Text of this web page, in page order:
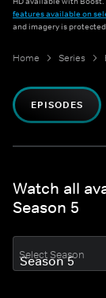
features available on
and imagery is
Home Series
EPISODES
Watch all
Season 5
Select Season